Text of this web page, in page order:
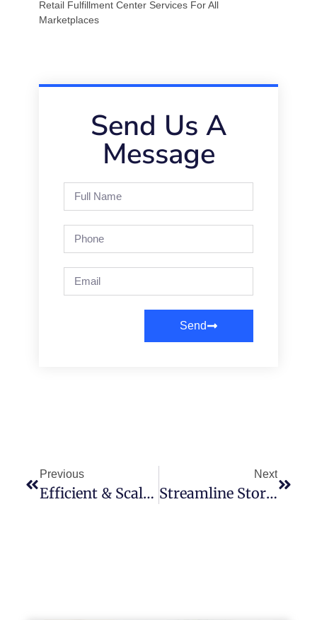
Retail Fulfillment Center Services For All
Marketplaces
Send Us A
Message
Send
Previous
Efficient & Scalable B2C Fulfillment Services In Houston, TX
Next
Streamline Store Ship Fulfillment Center Services Built For Modern Brands